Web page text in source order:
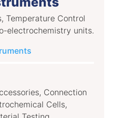
Temperature Control
electrochemistry units.
Connection
Cells,